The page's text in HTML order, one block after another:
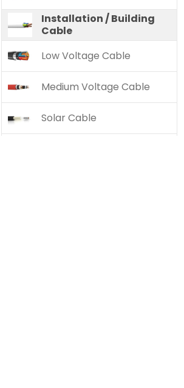
Installation / Building
Cable
Low Voltage Cable
Medium Voltage Cable
Solar Cable